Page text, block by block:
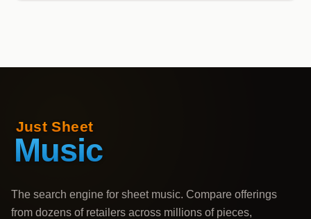
The search engine for sheet music. Compare offerings
from dozens of retailers across millions of pieces,